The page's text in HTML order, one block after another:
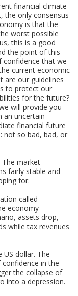
financial climate
the only consensus
is that the
worst possible
this is a good
the point of this
that we
current economic
are our guidelines
to protect our
for the future?
will provide you
an uncertain
financial future
not so bad, bad, or
The market
fairly stable and
for.
called
economy
assets drop,
while tax revenues
dollar. The
confidence in the
the collapse of
into a depression.